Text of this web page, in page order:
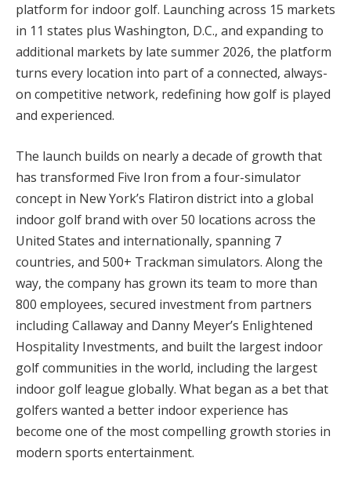
platform for indoor golf. Launching across 15 markets
in 11 states plus Washington, D.C., and expanding to
additional markets by late summer 2026, the platform
turns every location into part of a connected, always-
on competitive network, redefining how golf is played
and experienced.
The launch builds on nearly a decade of growth that
has transformed Five Iron from a four-simulator
concept in New York’s Flatiron district into a global
indoor golf brand with over 50 locations across the
United States and internationally, spanning 7
countries, and 500+ Trackman simulators. Along the
way, the company has grown its team to more than
800 employees, secured investment from partners
including Callaway and Danny Meyer’s Enlightened
Hospitality Investments, and built the largest indoor
golf communities in the world, including the largest
indoor golf league globally. What began as a bet that
golfers wanted a better indoor experience has
become one of the most compelling growth stories in
modern sports entertainment.